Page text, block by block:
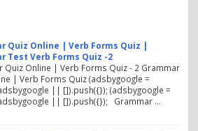
Quiz Online | Verb Forms Quiz |
Test Verb Forms Quiz -2
Quiz Online | Verb Forms Quiz - 2 Grammar
| Verb Forms Quiz (adsbygoogle =
|| []).push({}); (adsbygoogle =
|| []).push({}); Grammar …